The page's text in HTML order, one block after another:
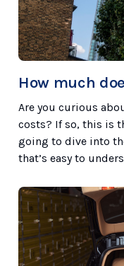
How much
Are you curious
costs? If so, this is
going to dive into
that’s easy to